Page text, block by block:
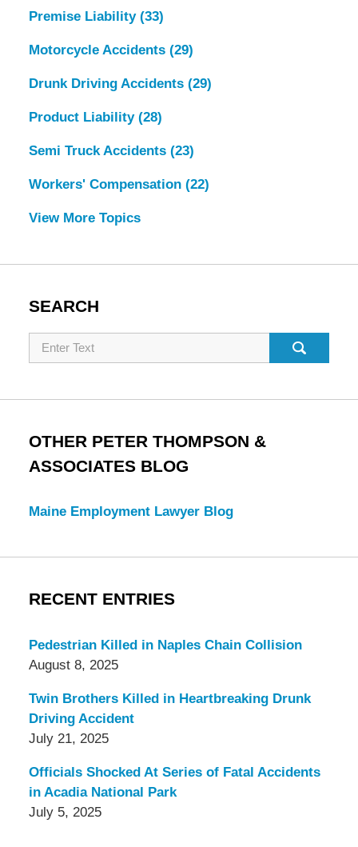
Premise Liability (33)
Motorcycle Accidents (29)
Drunk Driving Accidents (29)
Product Liability (28)
Semi Truck Accidents (23)
Workers' Compensation (22)
View More Topics
SEARCH
Search
OTHER PETER THOMPSON &
ASSOCIATES BLOG
Maine Employment Lawyer Blog
RECENT ENTRIES
Pedestrian Killed in Naples Chain Collision
August 8, 2025
Twin Brothers Killed in Heartbreaking Drunk
Driving Accident
July 21, 2025
Officials Shocked At Series of Fatal Accidents
in Acadia National Park
July 5, 2025